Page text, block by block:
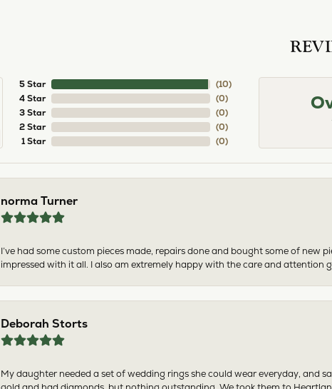
5 Star
4 Star
3 Star
2 Star
1 Star
(10)
(0)
(0)
(0)
(0)
norma Turner
I’ve had some custom pieces made, repairs done and bought some of
impressed with it all. I also am extremely happy with the care and attention
Deborah Storts
My daughter needed a set of wedding rings she could wear everyday, and